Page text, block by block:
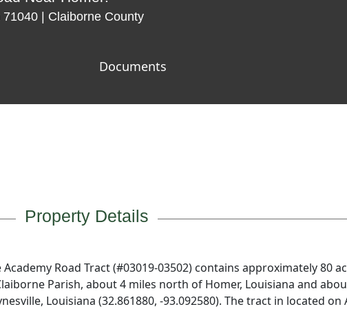
| Claiborne County
Documents
Property Details
Academy Road Tract (#03019-03502) contains approximately 80
Parish, about 4 miles north of Homer, Louisiana and
Louisiana (32.861880, -93.092580). The tract in located